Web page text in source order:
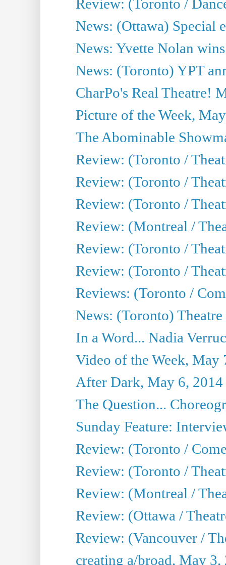
Review: (Toronto /
News: (Ottawa) Special
News: Yvette Nolan
News: (Toronto) YPT
CharPo's Real Theatre!
Picture of the Week,
The Abominable
Review: (Toronto /
Review: (Toronto /
Review: (Toronto /
Review: (Montreal /
Review: (Toronto /
Review: (Toronto /
Reviews: (Toronto /
News: (Toronto)
In a Word... Nadia
Video of the Week, May
After Dark, May 6, 2014
The Question...
Sunday Feature:
Review: (Toronto /
Review: (Toronto /
Review: (Montreal /
Review: (Ottawa /
Review: (Vancouver /
creating a/broad, May 3,